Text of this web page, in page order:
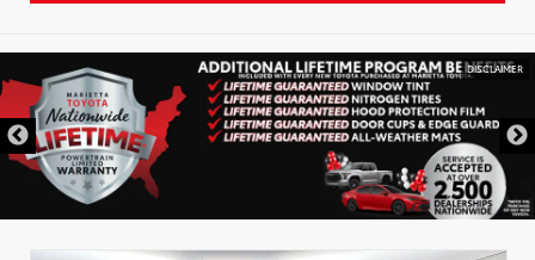
DISCLAIMER